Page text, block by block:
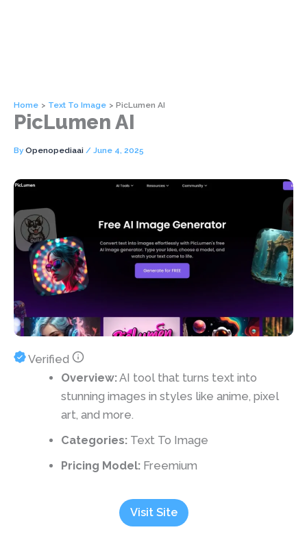
Home Text To Image PicLumen AI
PicLumen AI
By Openopediaai / June 4, 2025
Verified
Overview:AI tool that turns text into
stunning images in styles like anime, pixel
art, and more.
Categories: Text To Image
Pricing Model: Freemium
Visit Site